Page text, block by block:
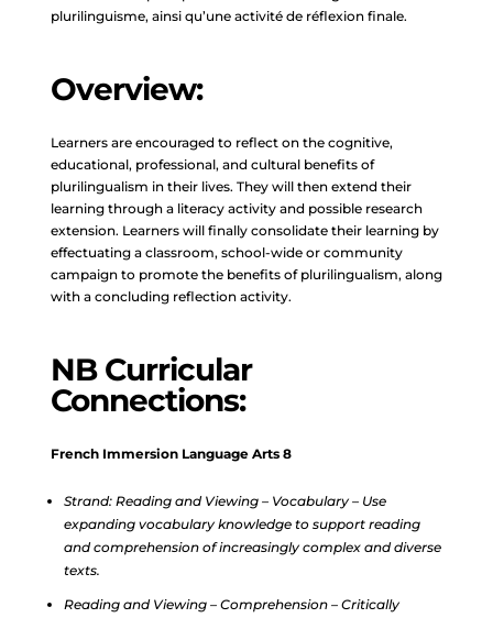
plurilinguisme, ainsi qu’une activité de réflexion finale.
Overview:
Learners are encouraged to reflect on the cognitive,
educational, professional, and cultural benefits of
plurilingualism in their lives. They will then extend their
learning through a literacy activity and possible research
extension. Learners will finally consolidate their learning by
effectuating a classroom, school-wide or community
campaign to promote the benefits of plurilingualism, along
with a concluding reflection activity.
NB Curricular
Connections:
French Immersion Language Arts 8
Strand: Reading and Viewing – Vocabulary – Use
expanding vocabulary knowledge to support reading
and comprehension of increasingly complex and diverse
texts.
Reading and Viewing – Comprehension – Critically